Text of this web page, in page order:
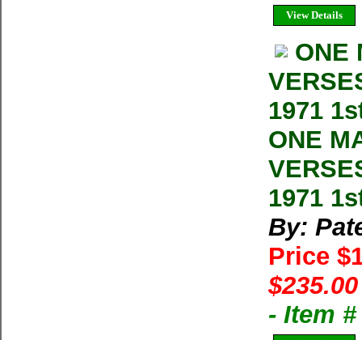
View Details
ONE
1971
ONE
1971
By:
Price
- Item #